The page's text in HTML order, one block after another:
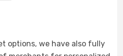
options, we have also fully